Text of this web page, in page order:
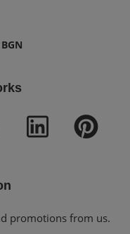
promotions from us.